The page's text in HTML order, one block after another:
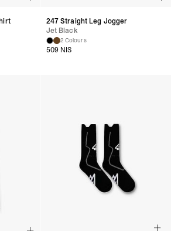
247 Straight Leg Jogger
Jet Black
2 Colours
509 NIS